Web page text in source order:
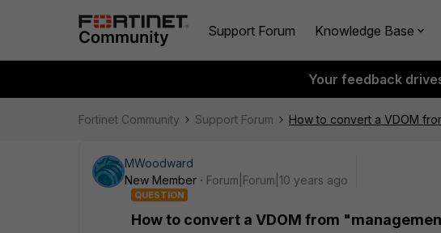
Support Forum Knowledge Base
Your feedback
Fortinet Community Support Forum How to convert a VDOM
MWoodward
New Member
Forum|Forum|10 years ago
QUESTION
How to convert a VDOM from